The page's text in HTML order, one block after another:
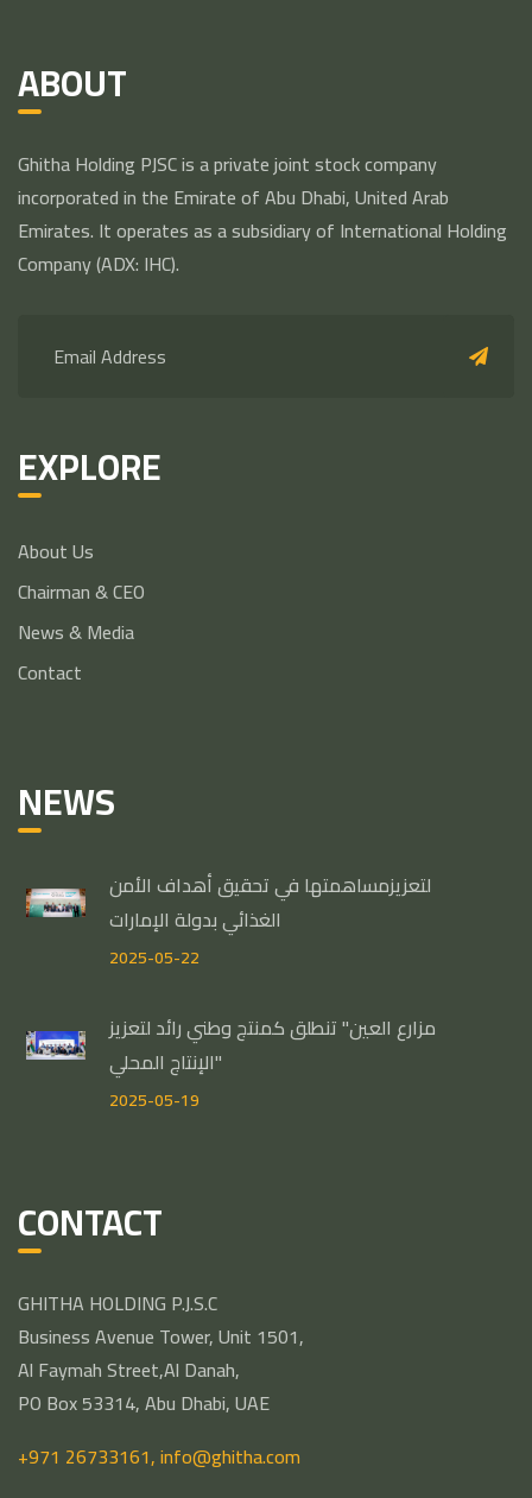
ABOUT
Ghitha Holding PJSC is a private joint stock company
incorporated in the Emirate of Abu Dhabi, United Arab
Emirates. It operates as a subsidiary of International Holding
Company (ADX: IHC).
EXPLORE
About Us
Chairman & CEO
News & Media
Contact
NEWS
لتعزيزمساهمتها في تحقيق أهداف الأمن
الغذائي بدولة الإمارات
2025-05-22
مزارع العين" تنطلق كمنتج وطني رائد لتعزيز
الإنتاج المحلي"
2025-05-19
CONTACT
GHITHA HOLDING P.J.S.C
Business Avenue Tower, Unit 1501,
Al Faymah Street,Al Danah,
PO Box 53314, Abu Dhabi, UAE
+971 26733161,info@ghitha.com